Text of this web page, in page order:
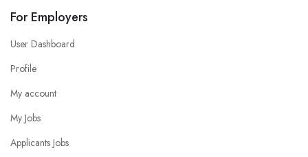
For Employers
User Dashboard
Profile
My account
My Jobs
Applicants Jobs